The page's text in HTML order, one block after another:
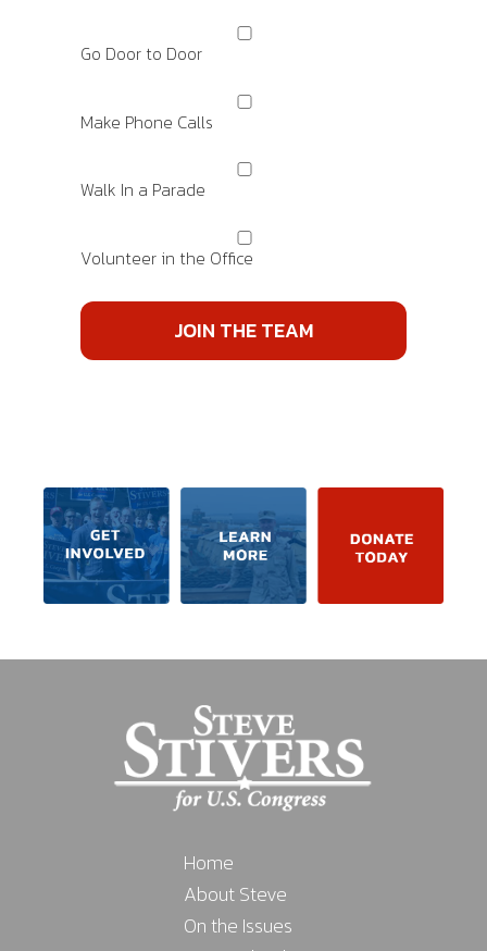
Go Door to Door
Make Phone Calls
Walk In a Parade
Volunteer in the Office
Home
About Steve
On the Issues